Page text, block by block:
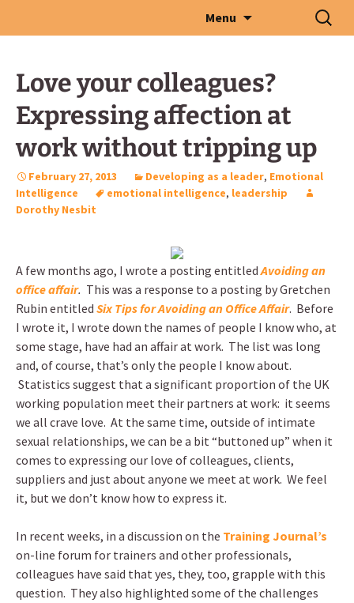
Menu
Search
for:
Love your colleagues?
Expressing affection at
work without tripping up
February 27, 2013 Developing as a leader, Emotional
Intelligence
emotional intelligence, leadership
Dorothy Nesbit
A few months ago, I wrote a posting entitledAvoiding an
office affair. This was a response to a posting by Gretchen
Rubin entitled Six Tips for Avoiding an Office Affair. Before
I wrote it, I wrote down the names of people I know who, at
some stage, have had an affair at work. The list was long
and, of course, that’s only the people I know about.
Statistics suggest that a significant proportion of the UK
working population meet their partners at work: it seems
we all crave love. At the same time, outside of intimate
sexual relationships, we can be a bit “buttoned up” when it
comes to expressing our love of colleagues, clients,
suppliers and just about anyone we meet at work. We feel
it, but we don’t know how to express it.
In recent weeks, in a discussion on the Training Journal’s
on-line forum for trainers and other professionals,
colleagues have said that yes, they, too, grapple with this
question. They also highlighted some of the challenges